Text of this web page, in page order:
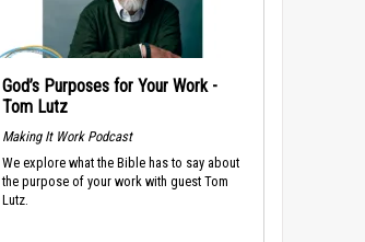
God’s Purposes for Your Work -
Tom Lutz
Making It Work Podcast
We explore what the Bible has to say about
the purpose of your work with guest Tom
Lutz.